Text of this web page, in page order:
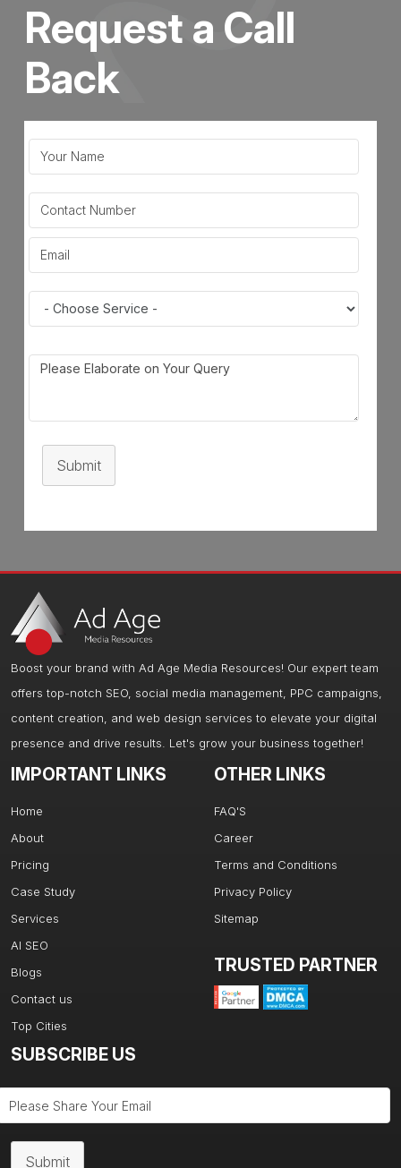
Request a Call
Back
Submit
Boost your brand with Ad Age Media Resources! Our expert team
offers top-notch SEO, social media management, PPC campaigns,
content creation, and web design services to elevate your digital
presence and drive results. Let's grow your business together!
IMPORTANT LINKS
Home
About
Pricing
Case Study
Services
AI SEO
Blogs
Contact us
Top Cities
OTHER LINKS
FAQ'S
Career
Terms and Conditions
Privacy Policy
Sitemap
TRUSTED PARTNER
SUBSCRIBE US
Submit